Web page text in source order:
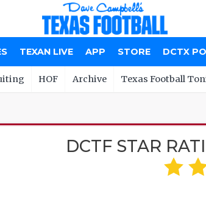
TEXAN LIVE APP STORE DCTX
HOF Archive Texas Football
DCTF STAR